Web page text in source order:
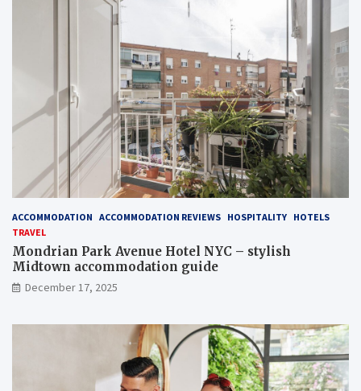
ACCOMMODATION ACCOMMODATION REVIEWS HOSPITALITY HOTELS
TRAVEL
Mondrian Park Avenue Hotel NYC – stylish
Midtown accommodation guide
December 17, 2025